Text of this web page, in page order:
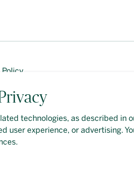
technologies, as described
user experience, or advertising.
PDF file that is not yet available
of Service apply. Developed by